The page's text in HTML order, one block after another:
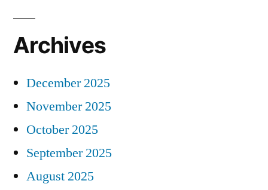
Archives
December 2025
November 2025
October 2025
September 2025
August 2025